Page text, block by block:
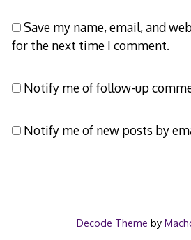
Save my name, email, and
for the next time I comment.
Notify me of follow-up
Notify me of new posts by
Decode Theme by